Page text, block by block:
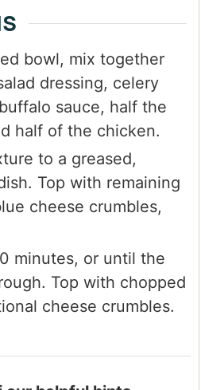
bowl, mix together
dressing, celery
sauce, half the
half of the chicken.
to a greased,
Top with remaining
cheese crumbles,
minutes, or until the
Top with chopped
cheese crumbles.